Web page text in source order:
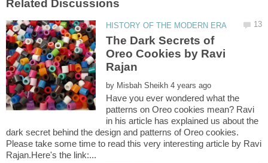
The Dark Secrets of
Oreo Cookies by Ravi
by
Have you ever wondered what the
patterns on Oreo cookies mean? Ravi
in his article has explained us about the
dark secret behind the design and patterns of Oreo cookies.
Please take some time to read this very interesting article by Ravi